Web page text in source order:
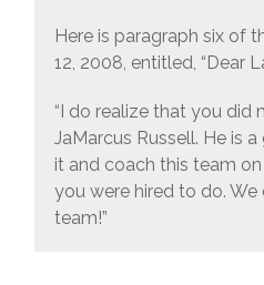
Here is paragraph six of
12, 2008, entitled, “Dear
“I do realize that you
JaMarcus Russell. He is
it and coach this team
you were hired to do. We
team!”